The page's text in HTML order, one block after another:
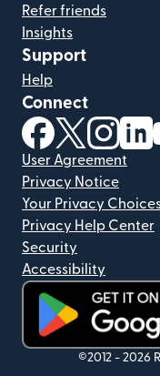
Refer friends
Insights
Support
Help
Connect
(opens in new
(opens in
User Agreement
Privacy Notice
Your Privacy
Privacy Help Center
Security
Accessibility
(opens in new
©2012 - 2026